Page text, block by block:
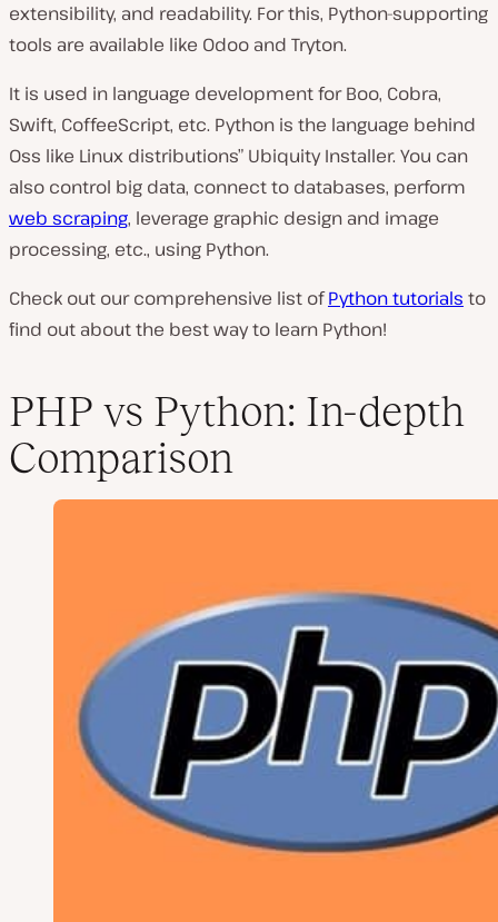
extensibility, and readability. For this, Python-supporting
tools are available like Odoo and Tryton.
It is used in language development for Boo, Cobra,
Swift, CoffeeScript, etc. Python is the language behind
Oss like Linux distributions” Ubiquity Installer. You can
also control big data, connect to databases, perform
web scraping, leverage graphic design and image
processing, etc., using Python.
Check out our comprehensive list ofPython tutorials to
find out about the best way to learn Python!
PHP vs Python: In-depth
Comparison